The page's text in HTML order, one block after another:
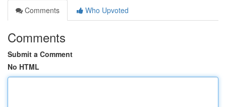
Comments
Who Upvoted
Comments
Submit a Comment
No HTML